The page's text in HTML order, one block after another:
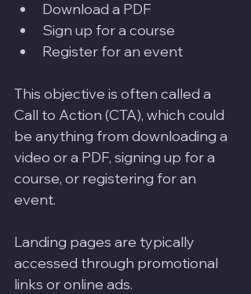
Download a PDF
Sign up for a course
Register for an event
This objective is often called a
Call to Action (CTA), which could
be anything from downloading a
video or a PDF, signing up for a
course, or registering for an
event.
Landing pages are typically
accessed through promotional
links or online ads.